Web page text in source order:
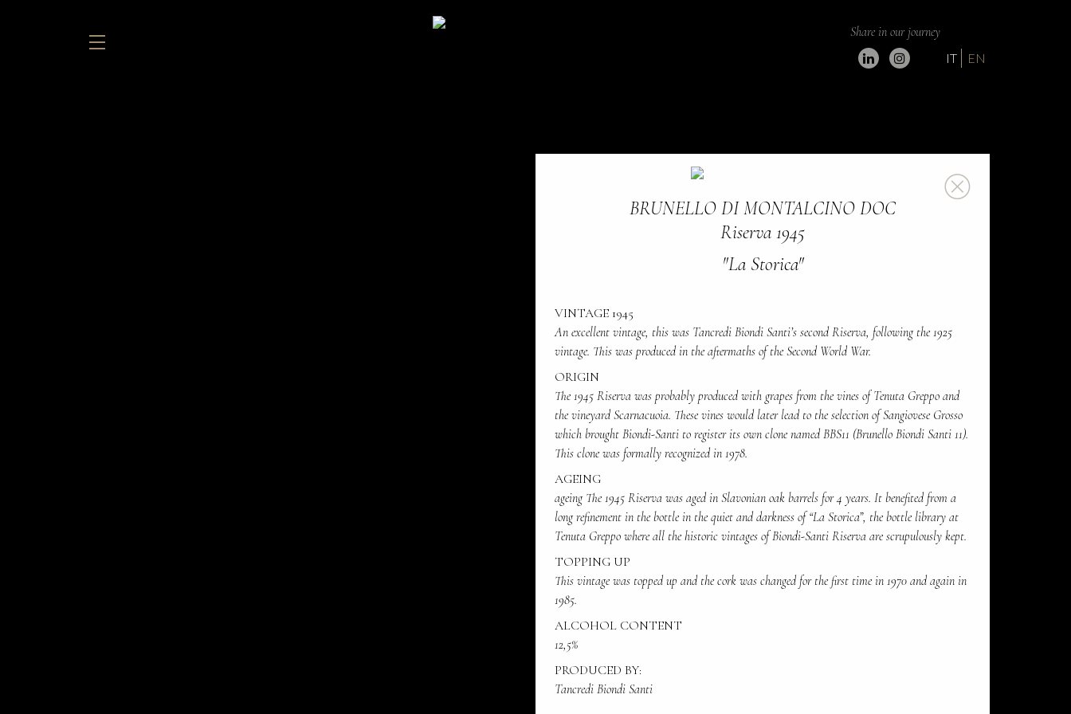
Share in our journey
IT EN
BRUNELLO DI MONTALCINO DOC
Riserva 1945
"La Storica"
VINTAGE 1945
An excellent vintage, this was Tancredi Biondi Santi’s second Riserva, following the 1925
vintage. This was produced in the aftermaths of the Second World War.
ORIGIN
The 1945 Riserva was probably produced with grapes from the vines of Tenuta Greppo and
the vineyard Scarnacuoia. These vines would later lead to the selection of Sangiovese Grosso
which brought Biondi-Santi to register its own clone named BBS11 (Brunello Biondi Santi 11).
This clone was formally recognized in 1978.
AGEING
ageing The 1945 Riserva was aged in Slavonian oak barrels for 4 years. It benefited from a
long refinement in the bottle in the quiet and darkness of “La Storica”, the bottle library at
Tenuta Greppo where all the historic vintages of Biondi-Santi Riserva are scrupulously kept.
TOPPING UP
This vintage was topped up and the cork was changed for the first time in 1970 and again in
1985.
ALCOHOL CONTENT
12,5%
PRODUCED BY:
Tancredi Biondi Santi